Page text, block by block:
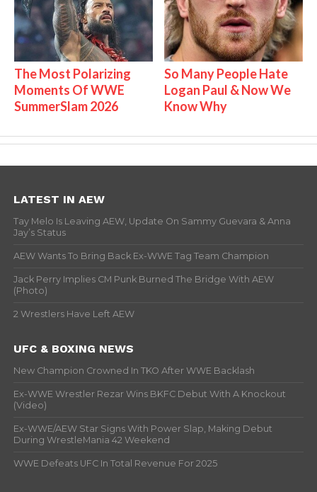
The Most Polarizing
Moments Of WWE
SummerSlam 2026
So Many People Hate
Logan Paul & Now We
Know Why
LATEST IN AEW
Tay Melo Is Leaving AEW, Update On Sammy Guevara & Anna
Jay’s Status
AEW Wants To Bring Back Ex-WWE Tag Team Champion
Jack Perry Implies CM Punk Burned The Bridge With AEW
(Photo)
2 Wrestlers Have Left AEW
UFC & BOXING NEWS
New Champion Crowned In TKO After WWE Backlash
Ex-WWE Wrestler Rezar Wins BKFC Debut With A Knockout
(Video)
Ex-WWE/AEW Star Signs With Power Slap, Making Debut
During WrestleMania 42 Weekend
WWE Defeats UFC In Total Revenue For 2025